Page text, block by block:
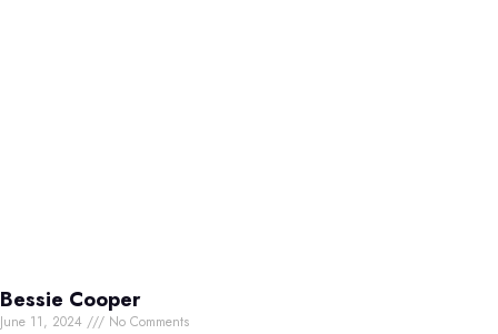
Bessie Cooper
June 11, 2024 No Comments